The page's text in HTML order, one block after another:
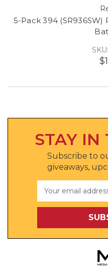
5-Pack 394
STAY IN
Subscribe to
giveaways,
Address